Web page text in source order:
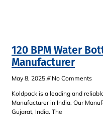
120 BPM Water
Manufacturer
May 8, 2025
No Comments
Koldpack is a leading and
Manufacturer in India. Our
Gujarat, India. The